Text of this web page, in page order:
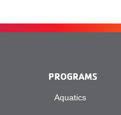
PROGRAMS
Aquatics